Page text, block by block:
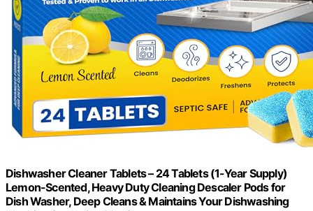
Dishwasher Cleaner Tablets – 24 Tablets (1-Year Supply)
Lemon-Scented, Heavy Duty Cleaning Descaler Pods for
Dish Washer, Deep Cleans & Maintains Your Dishwashing